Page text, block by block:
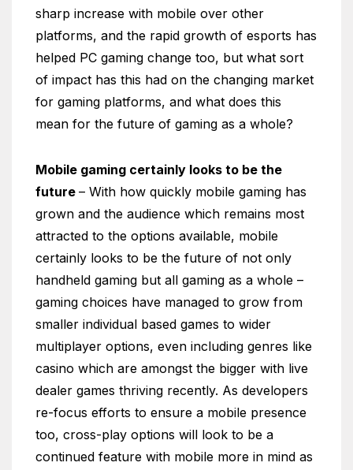
sharp increase with mobile over other
platforms, and the rapid growth of esports has
helped PC gaming change too, but what sort
of impact has this had on the changing market
for gaming platforms, and what does this
mean for the future of gaming as a whole?
Mobile gaming certainly looks to be the
future – With how quickly mobile gaming has
grown and the audience which remains most
attracted to the options available, mobile
certainly looks to be the future of not only
handheld gaming but all gaming as a whole –
gaming choices have managed to grow from
smaller individual based games to wider
multiplayer options, even including genres like
casino which are amongst the bigger with live
dealer games thriving recently. As developers
re-focus efforts to ensure a mobile presence
too, cross-play options will look to be a
continued feature with mobile more in mind as